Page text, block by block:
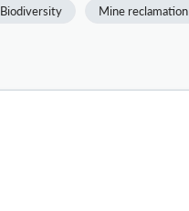
Biodiversity Mine reclamation